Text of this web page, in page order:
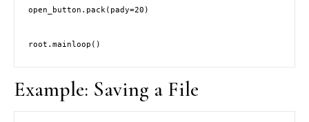
open_button.pack(pady=20)
Example: Saving a File